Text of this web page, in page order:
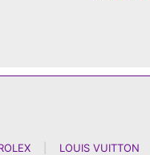
LOUIS VUITTON